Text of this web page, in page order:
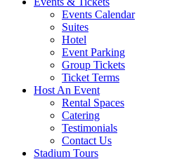
Events Calendar
Suites
Hotel
Event Parking
Group Tickets
Ticket Terms
Host An Event
Rental Spaces
Catering
Testimonials
Contact Us
Stadium Tours